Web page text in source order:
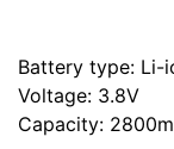
Battery type: Li-
Voltage: 3.8V
Capacity: